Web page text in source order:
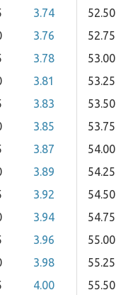
3.74
3.76
3.78
3.81
3.83
3.85
3.87
3.89
3.92
3.94
3.96
3.98
4.00
52.50
52.75
53.00
53.25
53.50
53.75
54.00
54.25
54.50
54.75
55.00
55.25
55.50